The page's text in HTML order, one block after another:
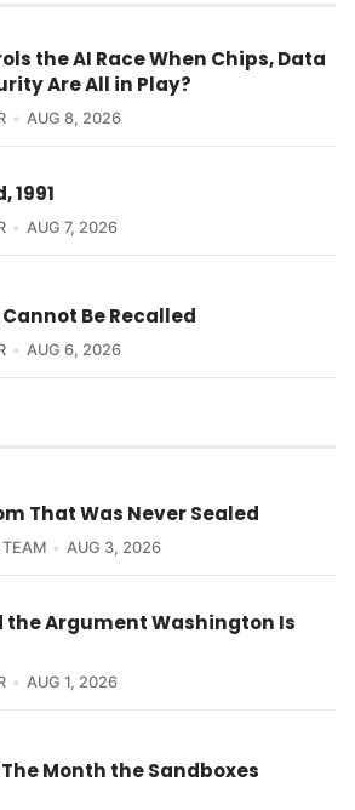
the AI Race When Chips, Data
Are All in Play?
AUG 8, 2026
1991
AUG 7, 2026
Be Recalled
AUG 6, 2026
That Was Never Sealed
TEAM AUG 3, 2026
the Argument Washington Is
AUG 1, 2026
Month the Sandboxes